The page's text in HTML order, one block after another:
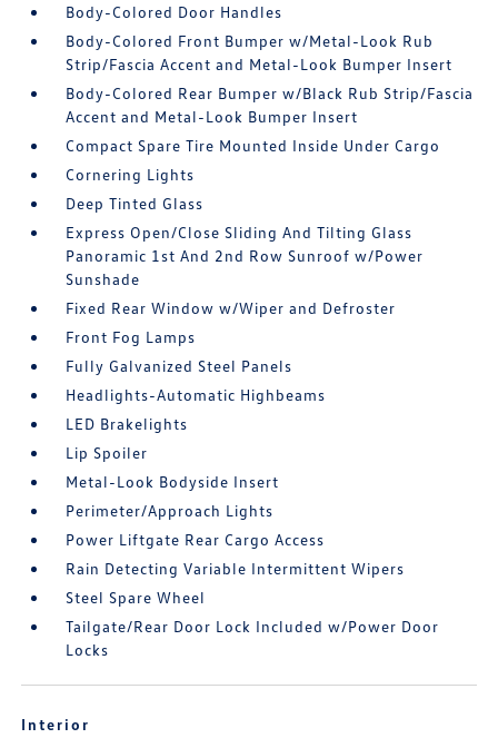
Body-Colored Door Handles
Body-Colored Front Bumper w/Metal-Look Rub
Strip/Fascia Accent and Metal-Look Bumper Insert
Body-Colored Rear Bumper w/Black Rub Strip/Fascia
Accent and Metal-Look Bumper Insert
Compact Spare Tire Mounted Inside Under Cargo
Cornering Lights
Deep Tinted Glass
Express Open/Close Sliding And Tilting Glass
Panoramic 1st And 2nd Row Sunroof w/Power
Sunshade
Fixed Rear Window w/Wiper and Defroster
Front Fog Lamps
Fully Galvanized Steel Panels
Headlights-Automatic Highbeams
LED Brakelights
Lip Spoiler
Metal-Look Bodyside Insert
Perimeter/Approach Lights
Power Liftgate Rear Cargo Access
Rain Detecting Variable Intermittent Wipers
Steel Spare Wheel
Tailgate/Rear Door Lock Included w/Power Door
Locks
Interior